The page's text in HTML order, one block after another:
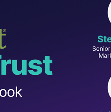
for an LLM?”
agentic
vendors, and
“Why would an